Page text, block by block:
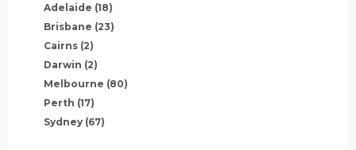
Adelaide (18)
Brisbane (23)
Cairns (2)
Darwin (2)
Melbourne (80)
Perth (17)
Sydney (67)